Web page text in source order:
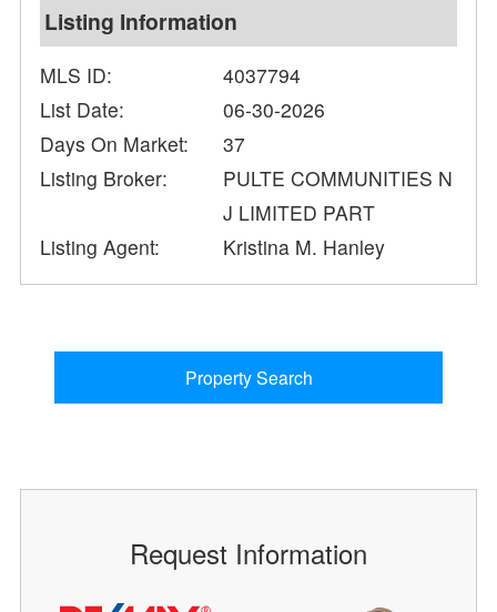
Listing Information
MLS ID:
4037794
List Date:
06-30-2026
Days On Market:
37
Listing Broker:
PULTE COMMUNITIES N
J LIMITED PART
Listing Agent:
Kristina M. Hanley
Property Search
Request Information